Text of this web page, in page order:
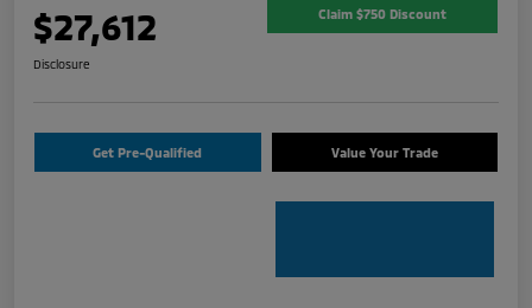
$27,612 Claim $750 Discount
Disclosure
Get Pre-Qualified Value Your Trade